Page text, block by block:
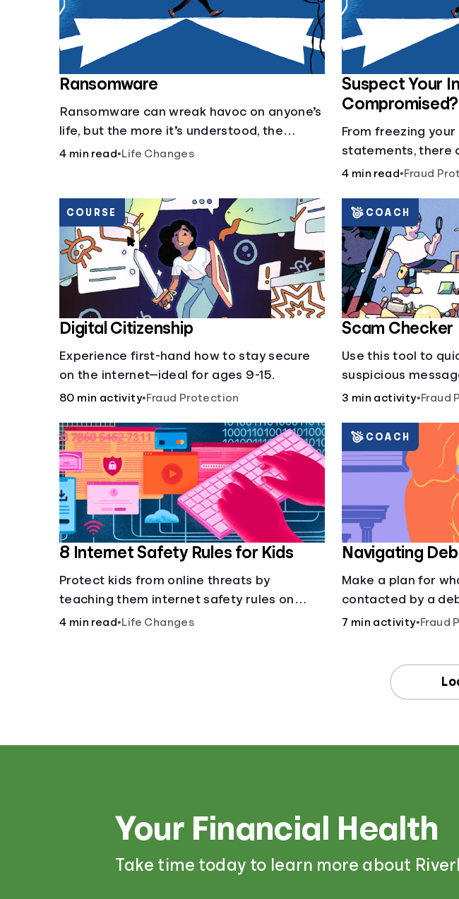
Ransomware
Ransomware can wreak havoc on anyone’s
life, but the more it’s understood, the
easier it is to prevent.
4 min read•Life Changes
Suspect Your
Can Do
From freezing
statements, there
you fear your
4 min read•Fraud
Digital Citizenship
Experience first-hand how to stay secure
on the internet—ideal for ages 9-15.
80 min activity•Fraud Protection
COURSE
Scam Checker
Use this tool to
suspicious
3 min activity•Fraud
COACH
8 Internet Safety Rules for Kids
Protect kids from online threats by
teaching them internet safety rules on
cyberbullying, scams, personal info, &amp;
4 min read•Life Changes
Navigating
Make a plan for
contacted by a
7 min activity•Fraud
COACH
Your Financial Health
Take time today to learn more about